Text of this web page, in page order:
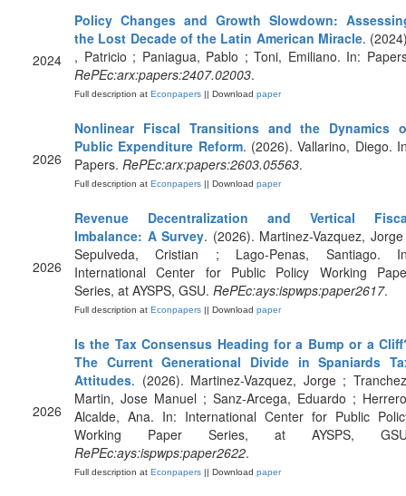
2024
Policy Changes and Growth Slowdown:
the Lost Decade of the Latin American Miracle.
, Patricio ; Paniagua, Pablo ; Toni, Emiliano. In:
RePEc:arx:papers:2407.02003.
Full description at Econpapers || Download paper
2026
Nonlinear Fiscal Transitions and the Dynamics
Public Expenditure Reform. (2026). Vallarino, Diego.
Papers. RePEc:arx:papers:2603.05563.
Full description at Econpapers || Download paper
2026
Revenue Decentralization and Vertical
Imbalance: A Survey. (2026). Martinez-Vazquez,
Sepulveda, Cristian ; Lago-Penas, Santiago.
International Center for Public Policy Working
Series, at AYSPS, GSU. RePEc:ays:ispwps:paper2617.
Full description at Econpapers || Download paper
2026
Is the Tax Consensus Heading for a Bump or a
The Current Generational Divide in Spaniards
Attitudes. (2026). Martinez-Vazquez, Jorge ;
Martin, Jose Manuel ; Sanz-Arcega, Eduardo ;
Alcalde, Ana. In: International Center for Public
Working Paper Series, at AYSPS,
RePEc:ays:ispwps:paper2622.
Full description at Econpapers || Download paper